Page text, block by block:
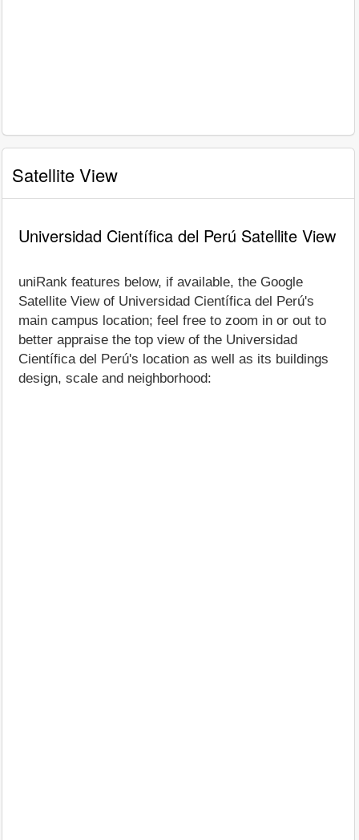
Satellite View
Universidad Científica del Perú Satellite View
uniRank features below, if available, the Google
Satellite View of Universidad Científica del Perú's
main campus location; feel free to zoom in or out to
better appraise the top view of the Universidad
Científica del Perú's location as well as its buildings
design, scale and neighborhood: